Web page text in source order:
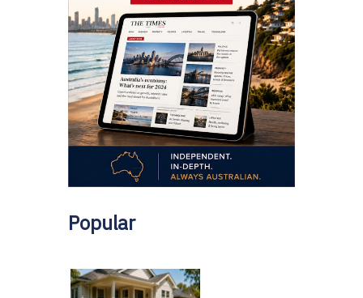
Popular